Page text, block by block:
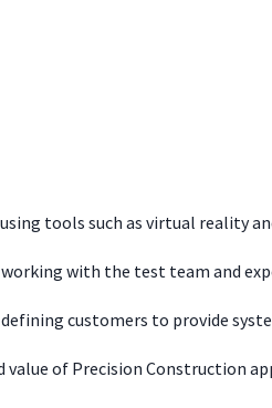
tools such as virtual reality
with the test team and
customers to provide
value of Precision Construction